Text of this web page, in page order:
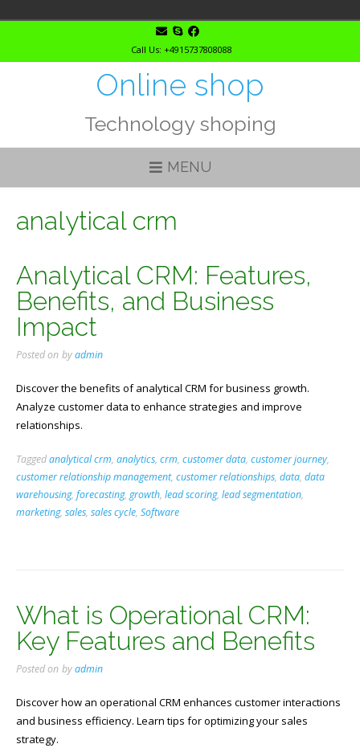
Call Us: +4915737808088
Online shop
Technology shoping
MENU
analytical crm
Analytical CRM: Features,
Benefits, and Business
Impact
Posted on byadmin
Discover the benefits of analytical CRM for business growth.
Analyze customer data to enhance strategies and improve
relationships.
Taggedanalytical crm, analytics, crm, customer data, customer journey,
customer relationship management, customer relationships, data, data
warehousing, forecasting, growth, lead scoring, lead segmentation,
marketing, sales, sales cycle, Software
What is Operational CRM:
Key Features and Benefits
Posted on byadmin
Discover how an operational CRM enhances customer interactions
and business efficiency. Learn tips for optimizing your sales
strategy.